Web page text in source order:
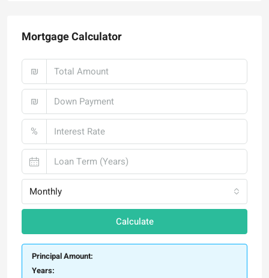
Mortgage Calculator
₪
₪
%
Monthly
Calculate
Principal Amount:
Years: